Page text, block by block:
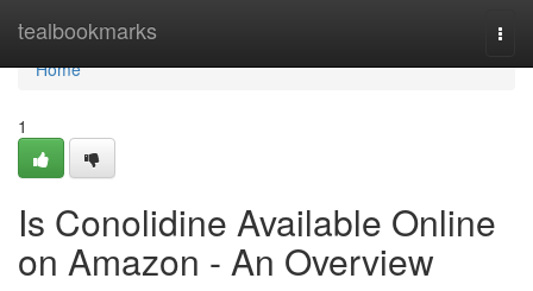
tealbookmarks
Home
Home
1
Is Conolidine Available Online
on Amazon - An Overview